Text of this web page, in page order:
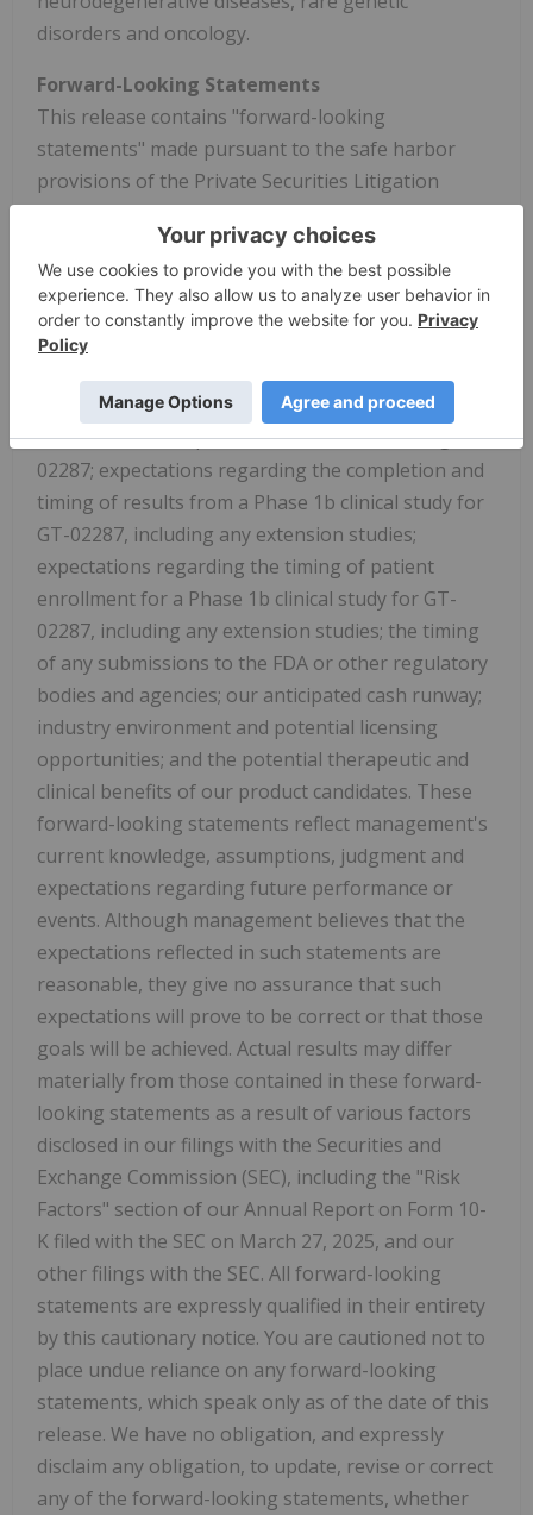
disorders and oncology.
Forward-Looking Statements
This release contains "forward-looking
statements" made pursuant to the safe harbor
provisions of the Private Securities Litigation
Reform Act of 1995. These statements are typically
preceded by words such as "believes," "expects,"
"anticipates," "intends," "will," "may," "should," or
similar expressions. Forward-looking statements
include all statements other than statements of
statements regarding the development of our
current or future product candidates including GT-
02287; expectations regarding the completion and
timing of results from a Phase 1b clinical study for
GT-02287, including any extension studies;
expectations regarding the timing of patient
enrollment for a Phase 1b clinical study for GT-
02287, including any extension studies; the timing
of any submissions to the FDA or other regulatory
bodies and agencies; our anticipated cash runway;
industry environment and potential licensing
opportunities; and the potential therapeutic and
clinical benefits of our product candidates. These
forward-looking statements reflect management's
current knowledge, assumptions, judgment and
expectations regarding future performance or
events. Although management believes that the
expectations reflected in such statements are
reasonable, they give no assurance that such
expectations will prove to be correct or that those
goals will be achieved. Actual results may differ
materially from those contained in these forward-
looking statements as a result of various factors
disclosed in our filings with the Securities and
Exchange Commission (SEC), including the "Risk
Factors" section of our Annual Report on Form 10-
K filed with the SEC on March 27, 2025, and our
other filings with the SEC. All forward-looking
statements are expressly qualified in their entirety
by this cautionary notice. You are cautioned not to
place undue reliance on any forward-looking
statements, which speak only as of the date of this
release. We have no obligation, and expressly
disclaim any obligation, to update, revise or correct
any of the forward-looking statements, whether